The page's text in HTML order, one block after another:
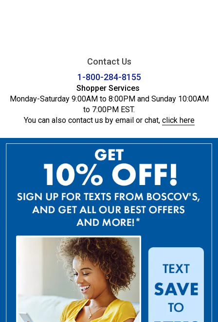
Contact Us
1-800-284-8155
Shopper Services
Monday-Saturday 9:00AM to 8:00PM and Sunday 10:00AM
to 7:00PM EST.
You can also contact us by email or chat, click here